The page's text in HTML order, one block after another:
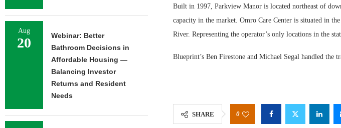
Built in 1997, Parkview Manor is located northeast of
capacity in the market. Omro Care Center is situated in
River. Representing the operator’s only locations in the
Blueprint’s Ben Firestone and Michael Segal handled the
SHARE 0
Aug
20
Webinar: Better
Bathroom Decisions in
Affordable Housing —
Balancing Investor
Returns and Resident
Needs